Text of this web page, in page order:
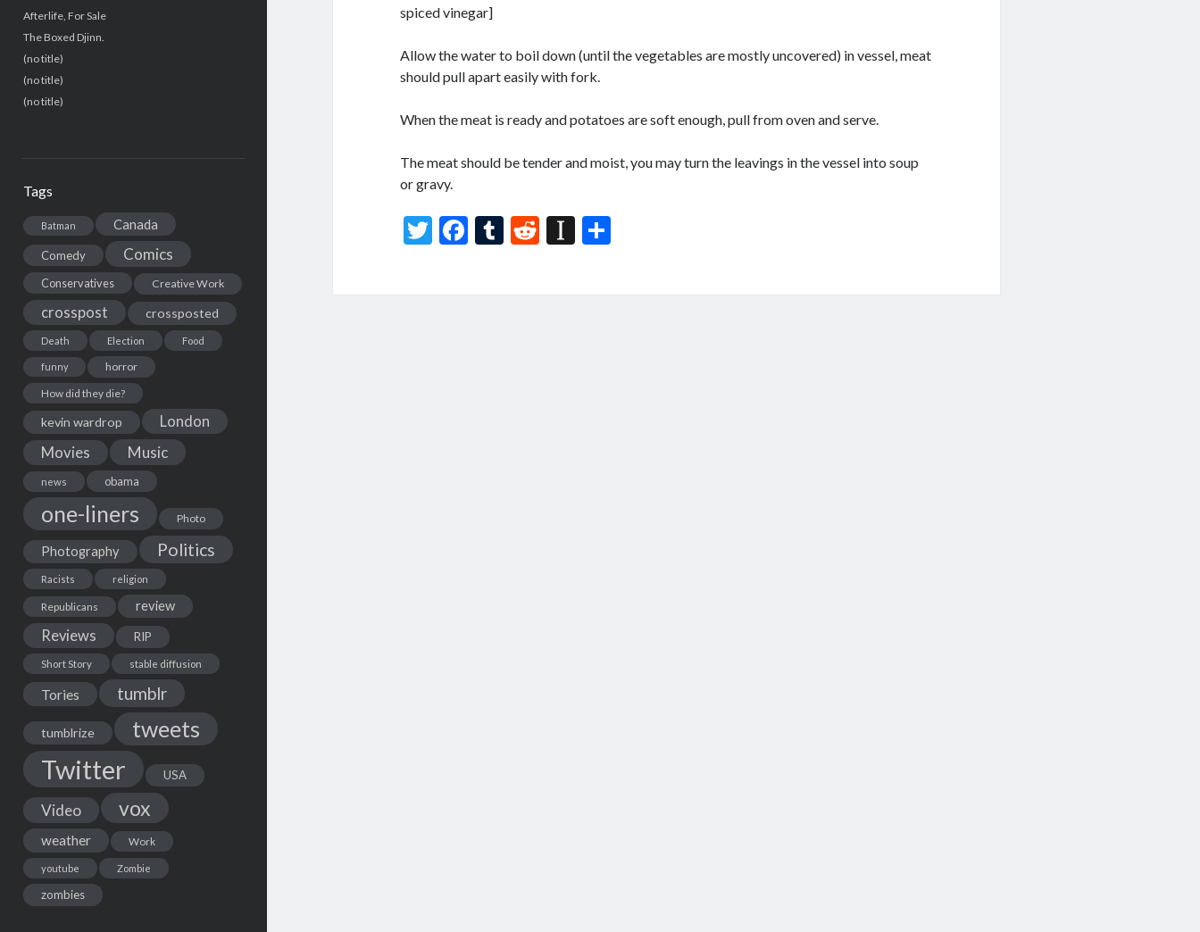
Afterlife, For Sale
The Boxed Djinn.
(no title)
(no title)
(no title)
Tags
Batman Canada
Comedy Comics
Conservatives Creative Work
crosspost crossposted
Death Election Food
funny
horror
How did they die?
kevin wardrop London
Movies Music
news obama
one-liners Photo
Photography Politics
Racists religion
Republicans review
Reviews RIP
Short Story stable diffusion
Tories tumblr
tumblrize tweets
Twitter USA
Video vox
weather Work
youtube Zombie
zombies
spiced vinegar]
Allow the water to boil down (until the vegetables are mostly uncovered) in vessel, meat
should pull apart easily with fork.
When the meat is ready and potatoes are soft enough, pull from oven and serve.
The meat should be tender and moist, you may turn the leavings in the vessel into soup
or gravy.
T
F
T
R
In